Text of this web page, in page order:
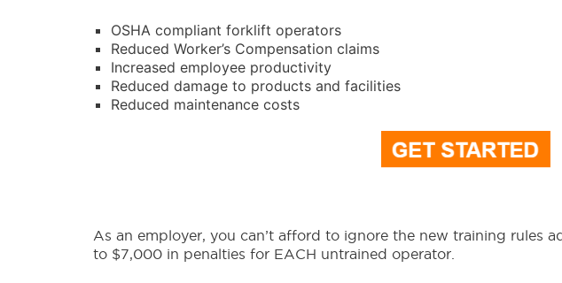
OSHA compliant forklift operators
Reduced Worker’s Compensation claims
Increased employee productivity
Reduced damage to products and facilities
Reduced maintenance costs
As an employer, you can’t afford to ignore the new training rules
to $7,000 in penalties for EACH untrained operator.